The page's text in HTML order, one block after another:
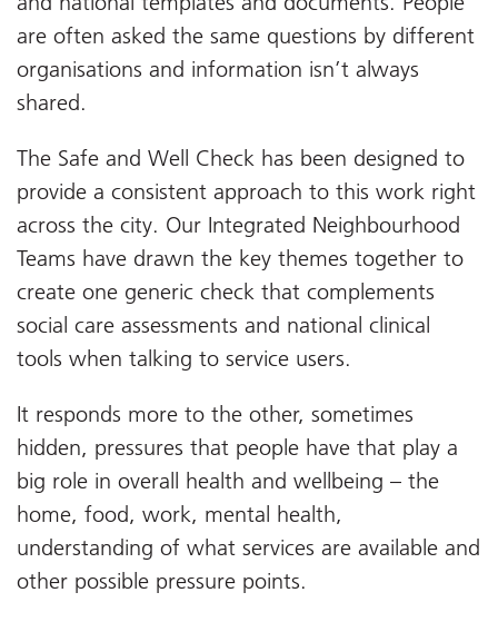
are often asked the same questions by different
organisations and information isn’t always
shared.
The Safe and Well Check has been designed to
provide a consistent approach to this work right
across the city. Our Integrated Neighbourhood
Teams have drawn the key themes together to
create one generic check that complements
social care assessments and national clinical
tools when talking to service users.
It responds more to the other, sometimes
hidden, pressures that people have that play a
big role in overall health and wellbeing – the
home, food, work, mental health,
understanding of what services are available and
other possible pressure points.